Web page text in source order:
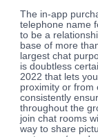
The in-app
telephone name
to be a
base of more
largest chat
is doubtless
2022 that lets
proximity or from
consistently
throughout the
join chat rooms
way to share